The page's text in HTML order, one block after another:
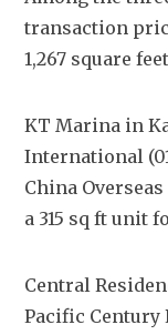
transaction
1,267 square
KT Marina in
International
China
a 315 sq ft unit
Central
Pacific Century